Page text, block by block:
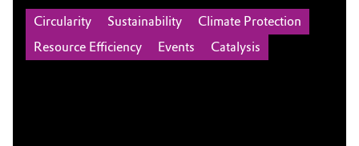
Circularity Sustainability
Climate Protection
Resource Efficiency
Events Catalysis